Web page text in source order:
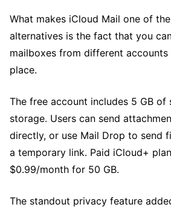
What makes iCloud Mail one of
alternatives is the fact that you
mailboxes from different accounts
place.
The free account includes 5 GB of
storage. Users can send
directly, or use Mail Drop to send
a temporary link. Paid iCloud+
$0.99/month for 50 GB.
The standout privacy feature